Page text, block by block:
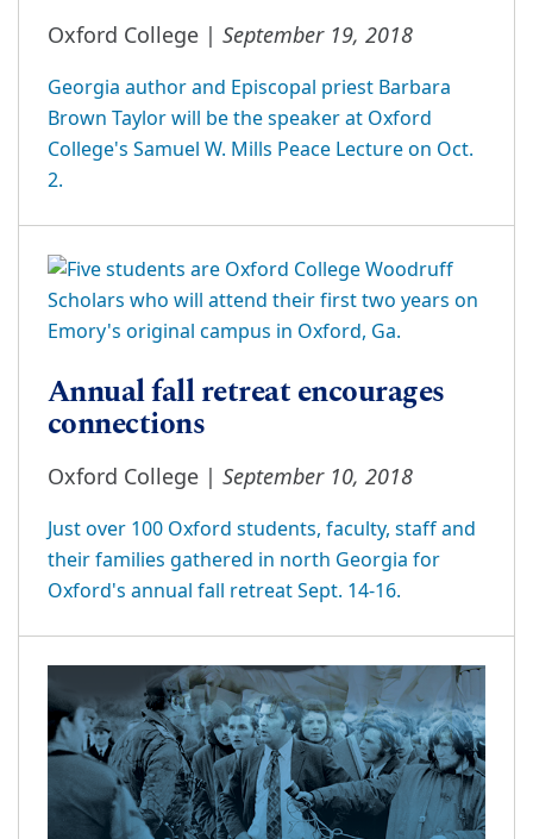
Oxford College | September 19, 2018
Georgia author and Episcopal priest Barbara
Brown Taylor will be the speaker at Oxford
College's Samuel W. Mills Peace Lecture on Oct.
2.
Annual fall retreat encourages
connections
Oxford College | September 10, 2018
Just over 100 Oxford students, faculty, staff and
their families gathered in north Georgia for
Oxford's annual fall retreat Sept. 14-16.